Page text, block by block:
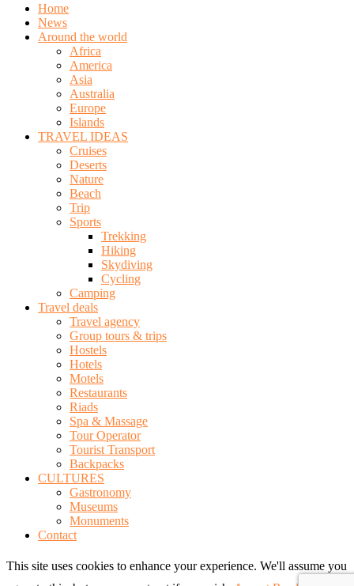
Home
News
Around the world
Africa
America
Asia
Australia
Europe
Islands
TRAVEL IDEAS
Cruises
Deserts
Nature
Beach
Trip
Sports
Trekking
Hiking
Skydiving
Cycling
Camping
Travel deals
Travel agency
Group tours & trips
Hostels
Hotels
Motels
Restaurants
Riads
Spa & Massage
Tour Operator
Tourist Transport
Backpacks
CULTURES
Gastronomy
Museums
Monuments
Contact
This site uses cookies to enhance your experience. We'll assume you